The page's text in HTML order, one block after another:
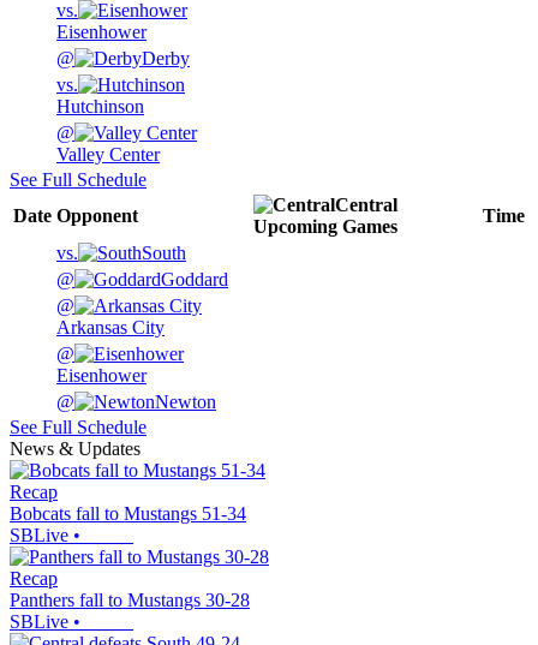
vs.
Eisenhower
@
Derby
vs.
Hutchinson
@
Valley Center
See Full Schedule
Date Opponent
Central
Upcoming Games
Time
vs.
South
@
Goddard
@
Arkansas City
@
Eisenhower
@
Newton
See Full Schedule
News & Updates
Recap
Bobcats fall to Mustangs 51-34
SBLive •
Recap
Panthers fall to Mustangs 30-28
SBLive •